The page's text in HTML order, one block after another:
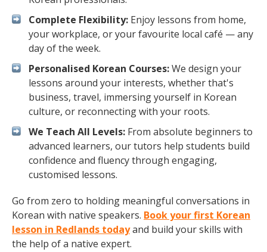
Complete Flexibility: Enjoy lessons from home,
your workplace, or your favourite local café — any
day of the week.
Personalised Korean Courses:We design your
lessons around your interests, whether that's
business, travel, immersing yourself in Korean
culture, or reconnecting with your roots.
We Teach All Levels: From absolute beginners to
advanced learners, our tutors help students build
confidence and fluency through engaging,
customised lessons.
Go from zero to holding meaningful conversations in
Korean with native speakers. Book your first Korean
lesson in Redlands todayand build your skills with
the help of a native expert.